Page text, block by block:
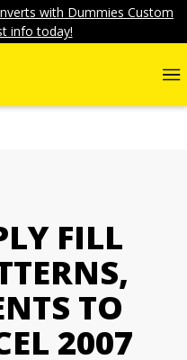
with Dummies Custom
info today!
FILL
TO
2007